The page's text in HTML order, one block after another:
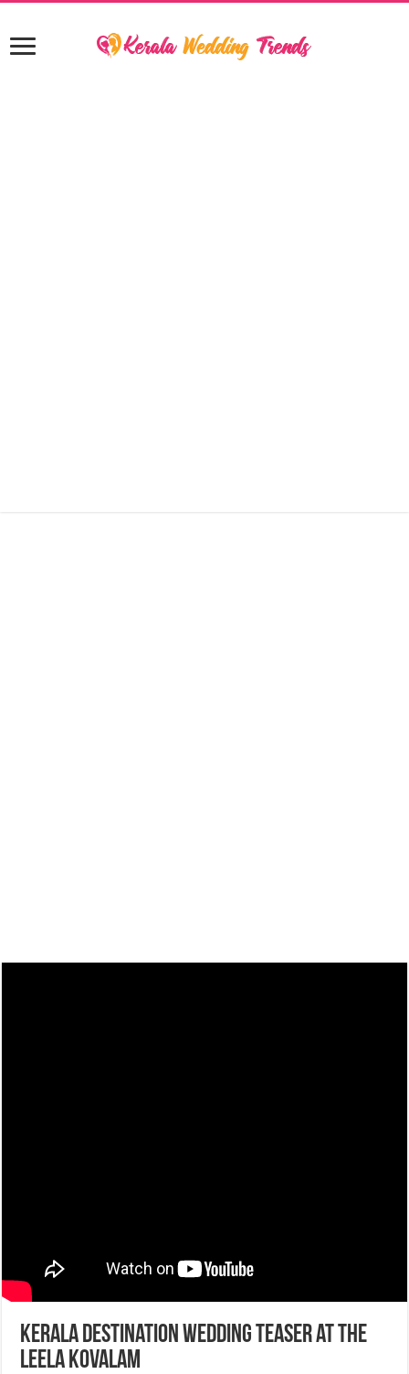
Kerala Destination Wedding Teaser at the
Leela Kovalam